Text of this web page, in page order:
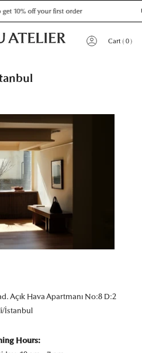
10% off your first order
Cart 0
Açık Hava Apartmanı No:8 D:2
İstanbul
Hours: